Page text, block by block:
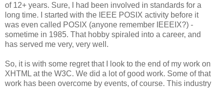
of 12+ years. Sure, I had been involved in standards for a
long time. I started with the IEEE POSIX activity before it
was even called POSIX (anyone remember IEEEIX?) -
sometime in 1985. That hobby spiraled into a career, and
has served me very, very well.
So, it is with some regret that I look to the end of my work on
XHTML at the W3C. We did a lot of good work. Some of that
work has been overcome by events, of course. This industry